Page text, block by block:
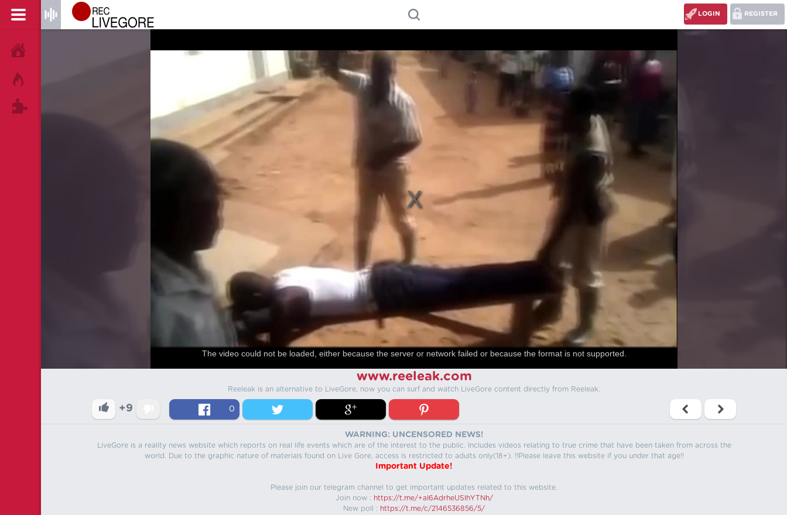
REGISTER
LOGIN
The video could not be loaded, either because the server or network failed or because the format is not supported.
www.reeleak.com
Reeleak is an alternative to LiveGore, now you can surf and watch LiveGore content directly from Reeleak.
+9 0
WARNING: UNCENSORED NEWS!
LiveGore is a reality news website which reports on real life events which are of the interest to the public. Includes videos relating to true crime that have been taken from across the
world. Due to the graphic nature of materials found on Live Gore, access is restricted to adults only(18+). !!Please leave this website if you under that age!!
Important Update!
Please join our telegram channel to get important updates related to this website.
Join now : https://t.me/+aI6AdrheUSlhYTNh/
New poll : https://t.me/c/2146536856/5/